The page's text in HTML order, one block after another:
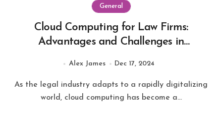
General
Cloud Computing for Law Firms:
Advantages and Challenges in
Alex James Dec 17, 2024
As the legal industry adapts to a rapidly digitalizing
world, cloud computing has become a...